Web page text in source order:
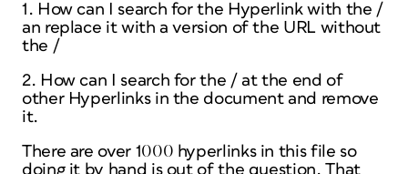
1. How can I search for the Hyperlink with the /
an replace it with a version of the URL without
the /
2. How can I search for the / at the end of
other Hyperlinks in the document and remove
it.
There are over 1000 hyperlinks in this file so
doing it by hand is out of the question. That